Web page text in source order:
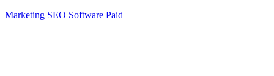
Marketing SEO Software Paid